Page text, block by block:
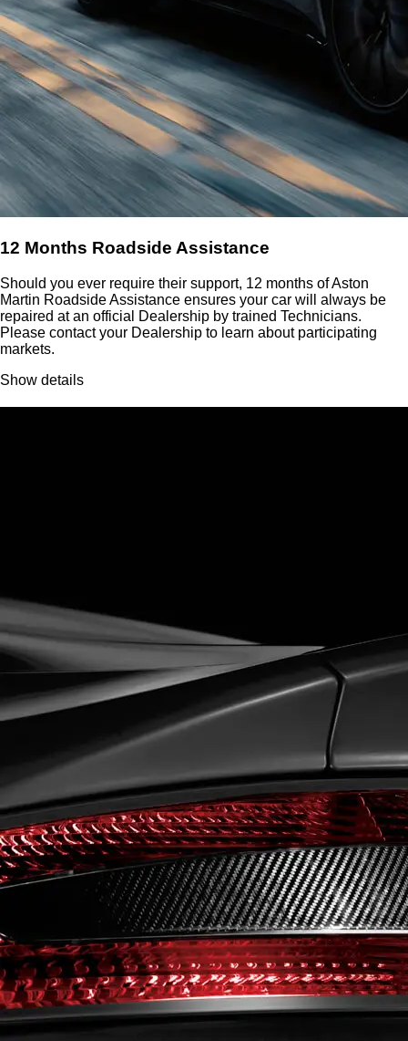
12 Months Roadside Assistance
Should you ever require their support, 12 months of Aston
Martin Roadside Assistance ensures your car will always be
repaired at an official Dealership by trained Technicians.
Please contact your Dealership to learn about participating
markets.
Show details